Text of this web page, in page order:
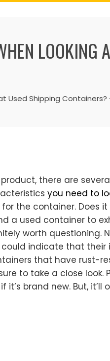
Used Shipping Containers?
there are
you need to
the container. Does it
a used container to
worth questioning.
indicate that
that have rust-
to take a close look.
brand new. But, it’ll